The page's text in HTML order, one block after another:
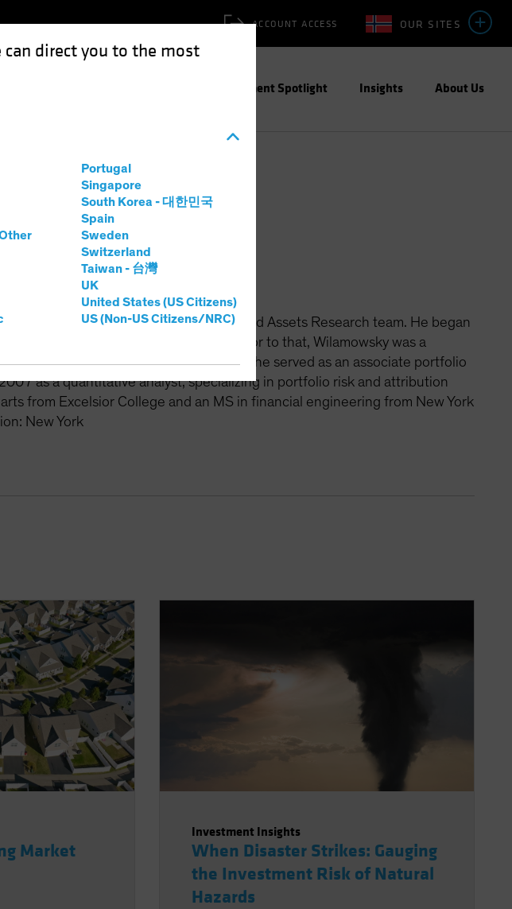
can direct you to the most
Portugal
Singapore
South Korea - 대한민국
Spain
Sweden
Switzerland
Taiwan - 台灣
UK
United States (US Citizens)
US (Non-US Citizens/NRC)
OUR SITES
ACCOUNT ACCESS
Investment Spotlight Insights About Us
Assets
Research Analyst with the Securitized Assets Research team. He began
mortgage-backed securities. Prior to that, Wilamowsky was a
Portfolio Management team, where he served as an associate portfolio
as a quantitative analyst, specializing in portfolio risk and attribution
from Excelsior College and an MS in financial engineering from New York
New York
Market
Investment Insights
When Disaster Strikes: Gauging
the Investment Risk of Natural
Hazards